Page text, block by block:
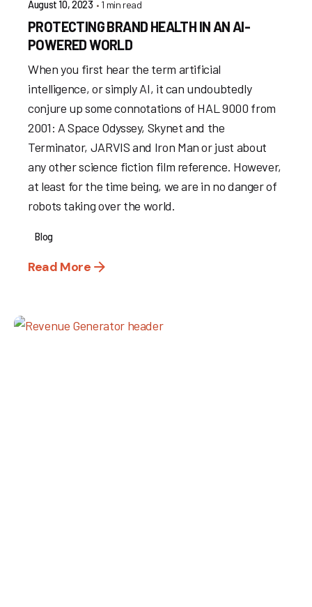
August 10, 2023 1 min read
PROTECTING BRAND HEALTH IN AN AI-
POWERED WORLD
When you first hear the term artificial
intelligence, or simply AI, it can undoubtedly
conjure up some connotations of HAL 9000 from
2001: A Space Odyssey, Skynet and the
Terminator, JARVIS and Iron Man or just about
any other science fiction film reference. However,
at least for the time being, we are in no danger of
robots taking over the world.
Blog
Read More